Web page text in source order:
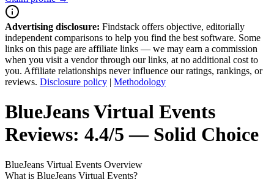
Advertising disclosure: Findstack offers objective, editorially
independent comparisons to help you find the best software. Some
links on this page are affiliate links — we may earn a commission
when you visit a vendor through our links, at no additional cost to
you. Affiliate relationships never influence our ratings, rankings, or
reviews. Disclosure policy | Methodology
BlueJeans Virtual Events
Reviews: 4.4/5 — Solid Choice
BlueJeans Virtual Events Overview
What is BlueJeans Virtual Events?